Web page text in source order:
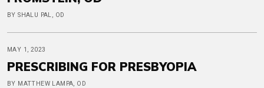
BY SHALU PAL, OD
MAY 1, 2023
PRESCRIBING FOR PRESBYOPIA
BY MATTHEW LAMPA, OD